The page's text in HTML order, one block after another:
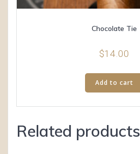
Chocolate Tie
$14.00
Add to cart
Related products